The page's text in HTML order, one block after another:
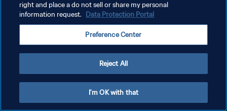
TERMINI DI SERVIZIO
GESTISCI LE TUE PREFERENZE PER I COOKIES
right and place a do not sell or share my personal
information request. Data Protection Portal
Preference Center
Reject All
I'm OK with that